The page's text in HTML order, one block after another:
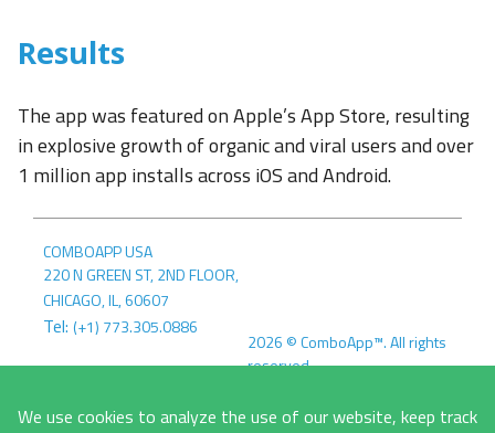
Results
The app was featured on Apple’s App Store, resulting
in explosive growth of organic and viral users and over
1 million app installs across iOS and Android.
COMBOAPP USA
220 N GREEN ST, 2ND FLOOR,
CHICAGO, IL,60607
Tel: (+1) 773.305.0886
MLYNSKÉ NIVY 5
2026 ©ComboApp™. All rights
reserved.
Conditions
Privacy Policy
We use cookies to analyze the use of our website, keep track